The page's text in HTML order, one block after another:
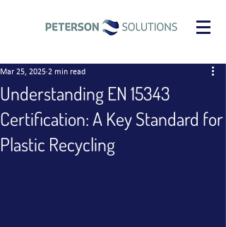
Understanding EN 15343
Certification: A Key Standard for
Plastic Recycling
Mar 25, 2025 2 min read